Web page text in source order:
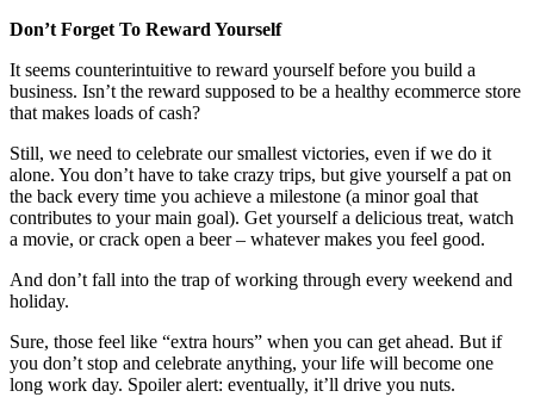
Don’t Forget To Reward Yourself
It seems counterintuitive to reward yourself before you build a
business. Isn’t the reward supposed to be a healthy ecommerce store
that makes loads of cash?
Still, we need to celebrate our smallest victories, even if we do it
alone. You don’t have to take crazy trips, but give yourself a pat on
the back every time you achieve a milestone (a minor goal that
contributes to your main goal). Get yourself a delicious treat, watch
a movie, or crack open a beer – whatever makes you feel good.
And don’t fall into the trap of working through every weekend and
holiday.
Sure, those feel like “extra hours” when you can get ahead. But if
you don’t stop and celebrate anything, your life will become one
long work day. Spoiler alert: eventually, it’ll drive you nuts.